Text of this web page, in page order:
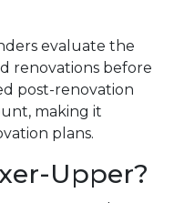
evaluate the
renovations before
post-renovation
making it
plans.
Upper?